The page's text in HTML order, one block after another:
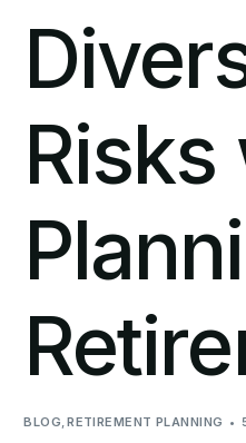
Risks
BLOG ,RETIREMENT PLANNING